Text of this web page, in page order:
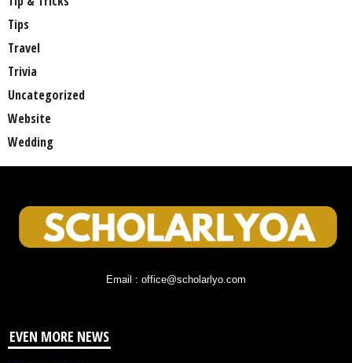
Tips
Travel
Trivia
Uncategorized
Website
Wedding
Email : office@scholarlyo.com
EVEN MORE NEWS